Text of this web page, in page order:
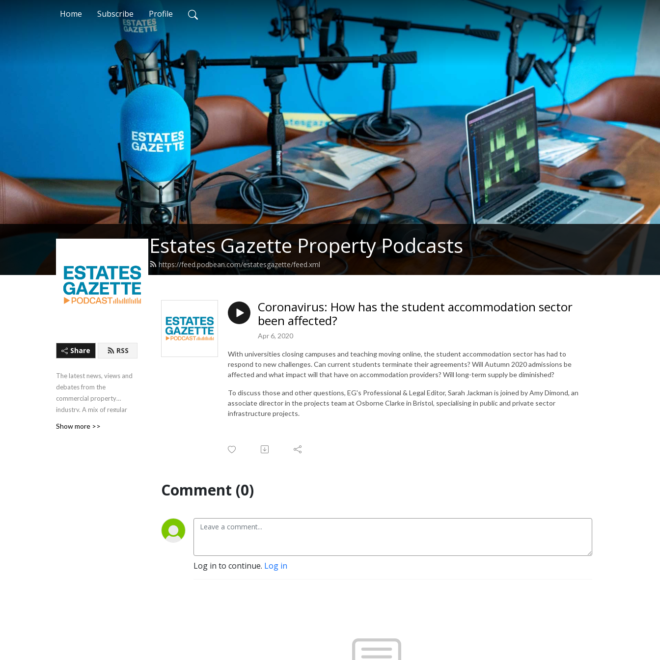
Home Subscribe Profile
Estates Gazette Property Podcasts
https://feed.podbean.com/estatesgazette/feed.xml
Share RSS
The latest news, views and
debates from the
commercial property
industry. A mix of regular
Show more >>
Coronavirus: How has the student accommodation sector
been affected?
Apr 6, 2020
With universities closing campuses and teaching moving online, the student accommodation sector has had to
respond to new challenges. Can current students terminate their agreements? Will Autumn 2020 admissions be
affected and what impact will that have on accommodation providers? Will long-term supply be diminished?
To discuss those and other questions, EG's Professional & Legal Editor, Sarah Jackman is joined by Amy Dimond, an
associate director in the projects team at Osborne Clarke in Bristol, specialising in public and private sector
infrastructure projects.
Comment (0)
Log in to continue. Log in